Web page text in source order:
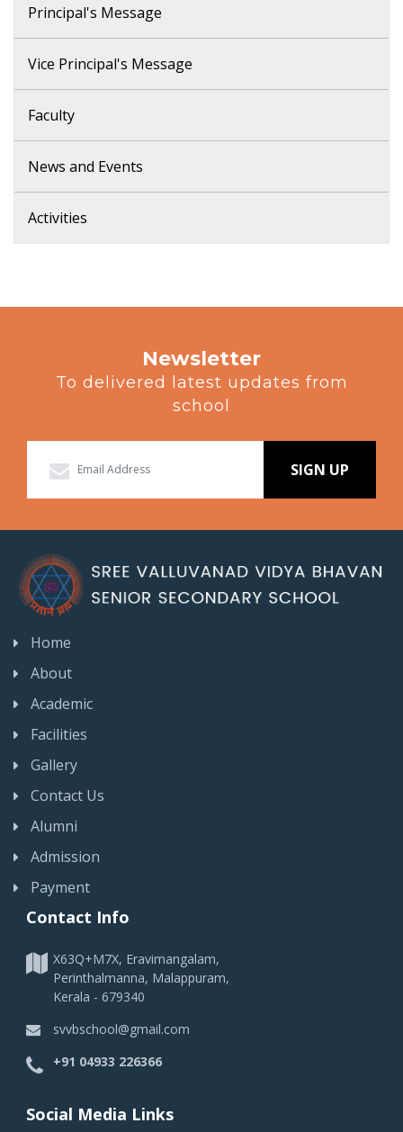
Principal's Message
Vice Principal's Message
Faculty
News and Events
Activities
Newsletter
To delivered latest updates from
school
SIGN UP
Home
About
Academic
Facilities
Gallery
Contact Us
Alumni
Admission
Payment
Contact Info
X63Q+M7X, Eravimangalam,
Perinthalmanna, Malappuram,
Kerala - 679340
svvbschool@gmail.com
+91 04933 226366
Social Media Links